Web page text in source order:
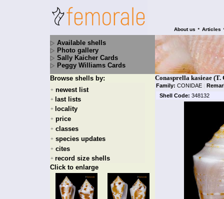
About us • Articles
Available shells
Photo gallery
Sally Kaicher Cards
Peggy Williams Cards
Browse shells by:
+ newest list
+ last lists
+ locality
+ price
+ classes
+ species updates
+ cites
+ record size shells
Click to enlarge
Conasprella kasieae (T.
Family: CONIDAE |
Shell Code: 348132